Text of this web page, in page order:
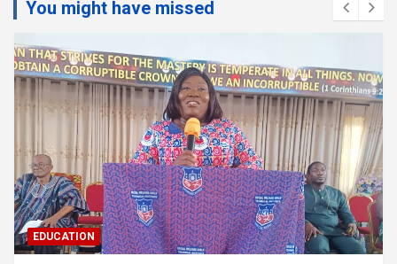
You might have missed
EDUCATION